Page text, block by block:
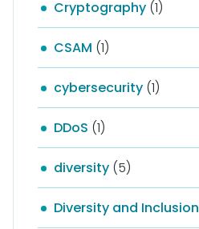
Cryptography (1)
CSAM (1)
cybersecurity (1)
DDoS (1)
diversity (5)
Diversity and Inclusion